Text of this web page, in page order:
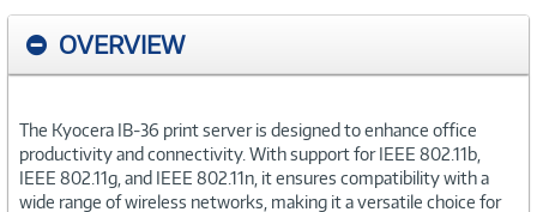
OVERVIEW
The Kyocera IB-36 print server is designed to enhance office
productivity and connectivity. With support for IEEE 802.11b,
IEEE 802.11g, and IEEE 802.11n, it ensures compatibility with a
wide range of wireless networks, making it a versatile choice for